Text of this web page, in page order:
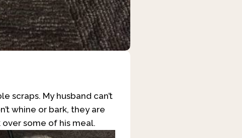
scraps. My husband can’t
whine or bark, they are
some of his meal.